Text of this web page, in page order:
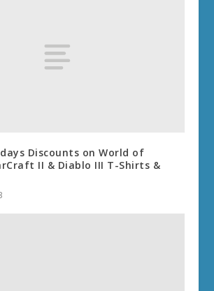
Discounts on World of
II & Diablo III T-Shirts &